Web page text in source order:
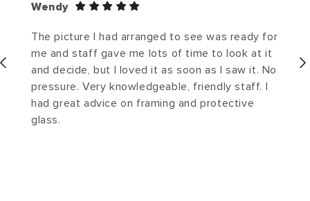
Wendy
The picture I had arranged to see was ready for
me and staff gave me lots of time to look at it
and decide, but I loved it as soon as I saw it. No
pressure. Very knowledgeable, friendly staff. I
had great advice on framing and protective
glass.